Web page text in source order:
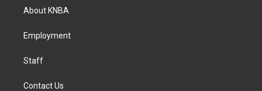
g
a
k
About KNBA
Employment
Staff
Contact Us